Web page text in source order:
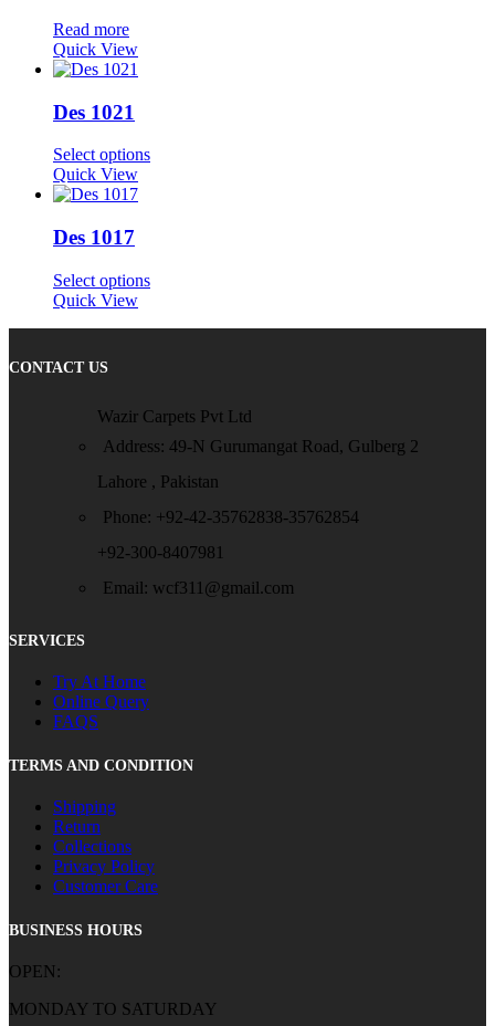
Read more
Quick View
Des 1021
Select options
Quick View
Des 1017
Select options
Quick View
CONTACT US
Wazir Carpets Pvt Ltd
Address: 49-N Gurumangat Road, Gulberg 2
Lahore , Pakistan
Phone: +92-42-35762838-35762854
+92-300-8407981
Email: wcf311@gmail.com
SERVICES
Try At Home
Online Query
FAQS
TERMS AND CONDITION
Shipping
Return
Collections
Privacy Policy
Customer Care
BUSINESS HOURS
OPEN:
MONDAY TO SATURDAY